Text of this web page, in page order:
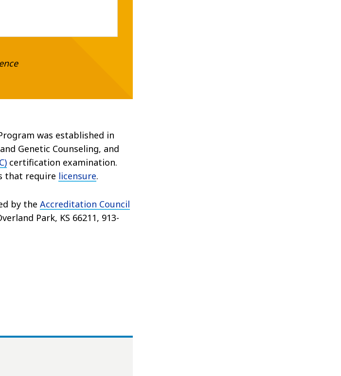
was established in
Genetic Counseling, and
certification examination.
that require licensure.
by the Accreditation Council
Park, KS 66211, 913-